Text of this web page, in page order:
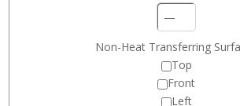
—
Non-Heat Transferring
Top
Front
Left